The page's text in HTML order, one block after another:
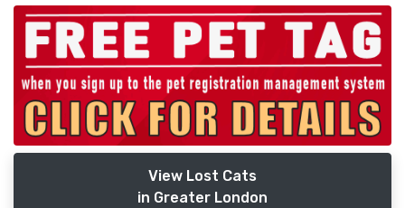
View Lost Cats
in Greater London